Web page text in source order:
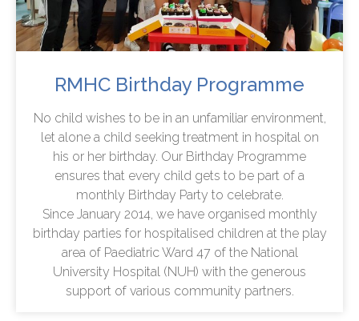
RMHC Birthday Programme
No child wishes to be in an unfamiliar environment,
let alone a child seeking treatment in hospital on
his or her birthday. Our Birthday Programme
ensures that every child gets to be part of a
monthly Birthday Party to celebrate.
Since January 2014, we have organised monthly
birthday parties for hospitalised children at the play
area of Paediatric Ward 47 of the National
University Hospital (NUH) with the generous
support of various community partners.